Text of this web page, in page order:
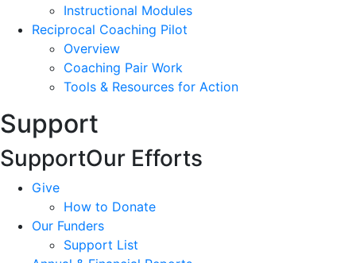
Instructional Modules
Reciprocal Coaching Pilot
Overview
Coaching Pair Work
Tools & Resources for Action
Support
SupportOur Efforts
Give
How to Donate
Our Funders
Support List